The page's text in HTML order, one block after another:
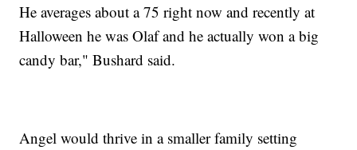
He averages about a 75 right now and recently at
Halloween he was Olaf and he actually won a big
candy bar," Bushard said.
Angel would thrive in a smaller family setting